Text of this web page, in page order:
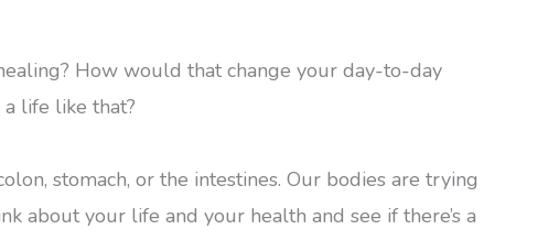
How would that change your day-to-day
life like that?
stomach, or the intestines. Our bodies are trying
about your life and your health and see if there’s a